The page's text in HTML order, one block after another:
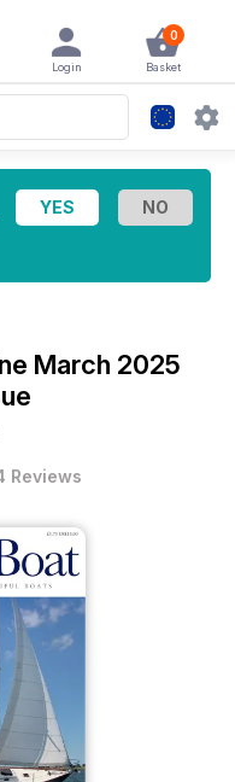
0
Basket
Login
March 2025
Reviews